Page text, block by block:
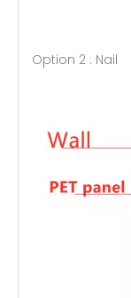
Option 2 : Nail